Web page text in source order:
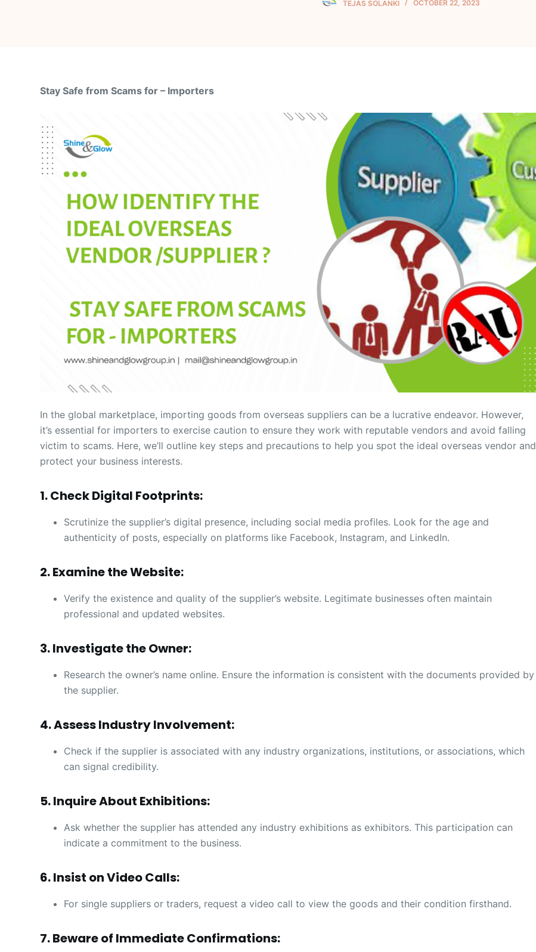
TEJAS SOLANKI OCTOBER 22, 2023
Stay Safe from Scams for – Importers
In the global marketplace, importing goods from overseas suppliers can be a lucrative endeavor. However,
it’s essential for importers to exercise caution to ensure they work with reputable vendors and avoid falling
victim to scams. Here, we’ll outline key steps and precautions to help you spot the ideal overseas vendor and
protect your business interests.
1. Check Digital Footprints:
Scrutinize the supplier’s digital presence, including social media profiles. Look for the age and
authenticity of posts, especially on platforms like Facebook, Instagram, and LinkedIn.
2. Examine the Website:
Verify the existence and quality of the supplier’s website. Legitimate businesses often maintain
professional and updated websites.
3. Investigate the Owner:
Research the owner’s name online. Ensure the information is consistent with the documents provided by
the supplier.
4. Assess Industry Involvement:
Check if the supplier is associated with any industry organizations, institutions, or associations, which
can signal credibility.
5. Inquire About Exhibitions:
Ask whether the supplier has attended any industry exhibitions as exhibitors. This participation can
indicate a commitment to the business.
6. Insist on Video Calls:
For single suppliers or traders, request a video call to view the goods and their condition firsthand.
7. Beware of Immediate Confirmations: